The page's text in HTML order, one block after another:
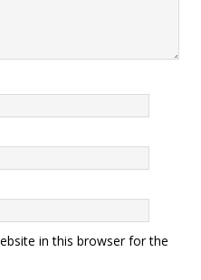
in this browser for the